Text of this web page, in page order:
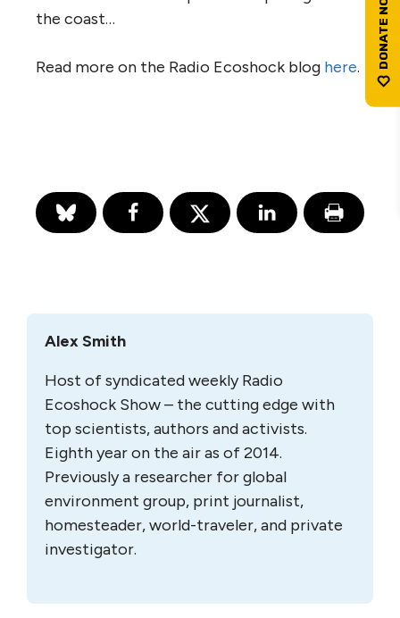
the coast…
Read more on the Radio Ecoshock blog here.
Alex Smith
Host of syndicated weekly Radio
Ecoshock Show – the cutting edge with
top scientists, authors and activists.
Eighth year on the air as of 2014.
Previously a researcher for global
environment group, print journalist,
homesteader, world-traveler, and private
investigator.